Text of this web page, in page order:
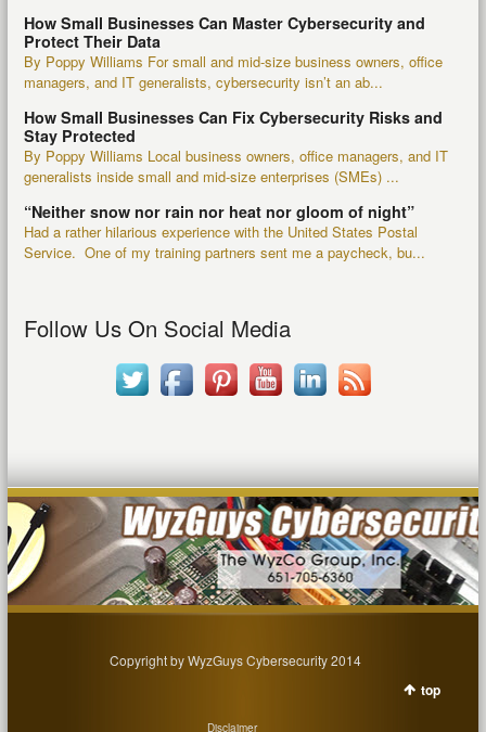
How Small Businesses Can Master Cybersecurity and
Protect Their Data
By Poppy Williams For small and mid-size business owners, office
managers, and IT generalists, cybersecurity isn’t an ab...
How Small Businesses Can Fix Cybersecurity Risks and
Stay Protected
By Poppy Williams Local business owners, office managers, and IT
generalists inside small and mid-size enterprises (SMEs) ...
“Neither snow nor rain nor heat nor gloom of night”
Had a rather hilarious experience with the United States Postal
Service. One of my training partners sent me a paycheck, bu...
Follow Us On Social Media
Copyright by WyzGuys Cybersecurity 2014
top
Disclaimer